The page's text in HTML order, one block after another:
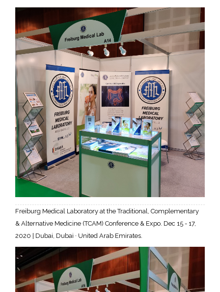
Freiburg Medical Laboratory at the Traditional, Complementary
& Alternative Medicine (TCAM) Conference & Expo. Dec 15 - 17,
2020 | Dubai, Dubai · United Arab Emirates.